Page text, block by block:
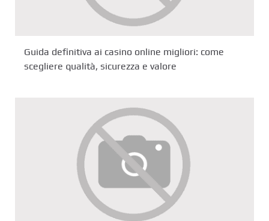
Guida definitiva ai casino online migliori: come
scegliere qualità, sicurezza e valore